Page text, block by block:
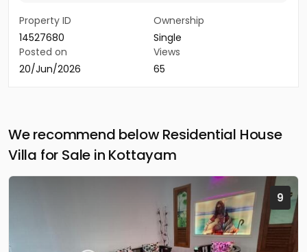
Property ID
14527680
Ownership
Single
Posted on
20/Jun/2026
Views
65
We recommend below Residential House
Villa for Sale in Kottayam
9